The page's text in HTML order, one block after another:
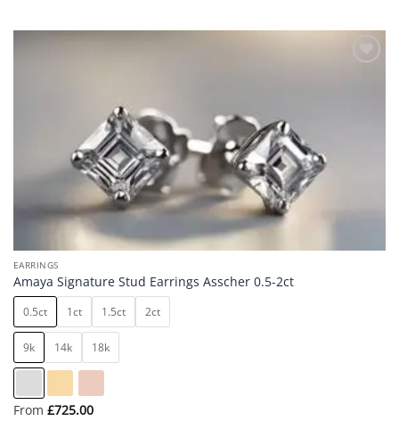
EARRINGS
Amaya Signature Stud Earrings Asscher 0.5-2ct
0.5ct 1ct 1.5ct 2ct
9k 14k 18k
From £725.00